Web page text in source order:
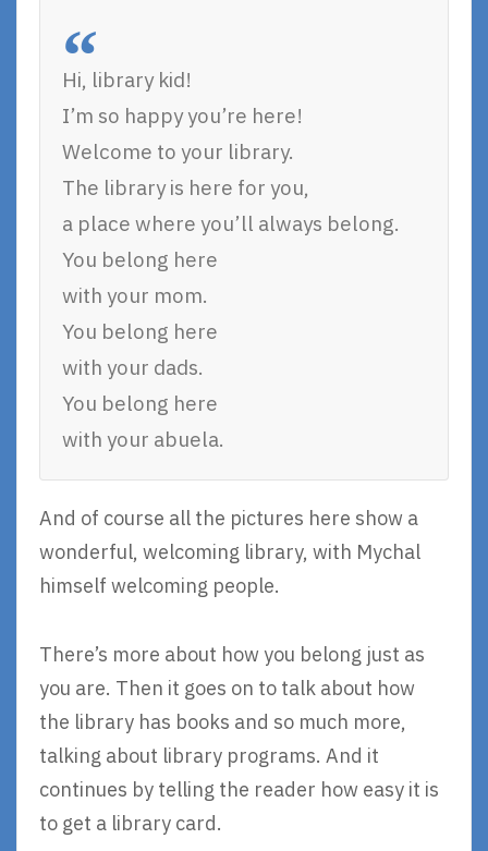
Hi, library kid!
I’m so happy you’re here!
Welcome to your library.
The library is here for you,
a place where you’ll always belong.
You belong here
with your mom.
You belong here
with your dads.
You belong here
with your abuela.
And of course all the pictures here show a
wonderful, welcoming library, with Mychal
himself welcoming people.
There’s more about how you belong just as
you are. Then it goes on to talk about how
the library has books and so much more,
talking about library programs. And it
continues by telling the reader how easy it is
to get a library card.